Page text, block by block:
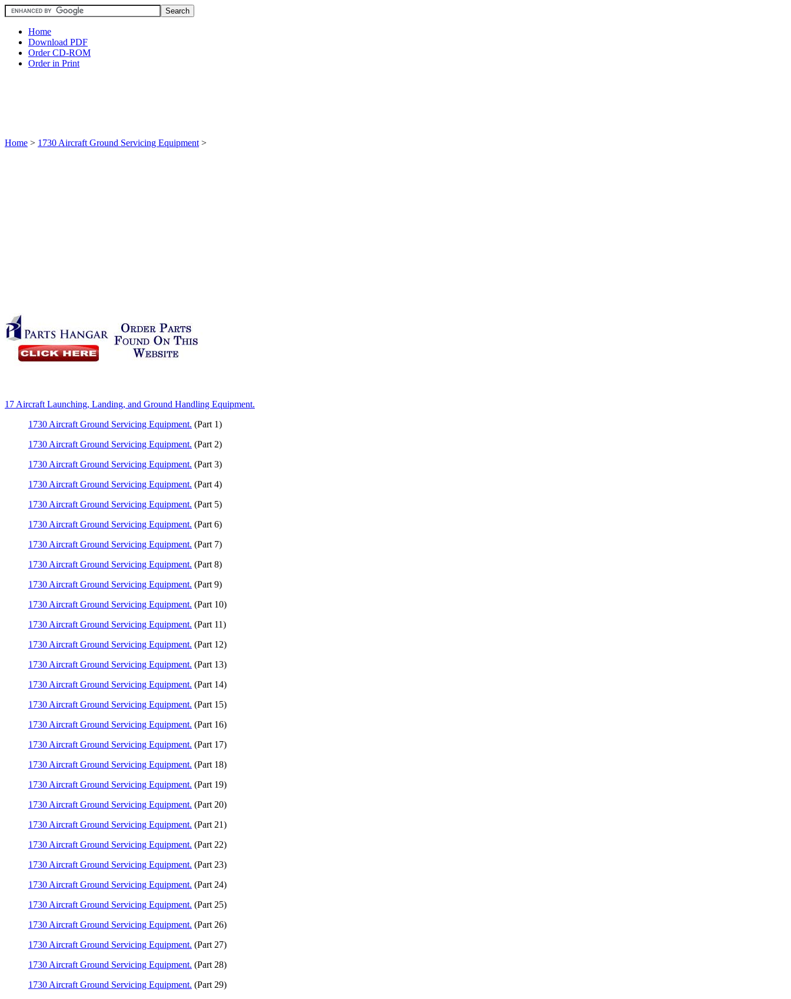
Home
Download PDF
Order CD-ROM
Order in Print
Home > 1730 Aircraft Ground Servicing Equipment >
17 Aircraft Launching, Landing, and Ground Handling Equipment.
1730 Aircraft Ground Servicing Equipment. (Part 1)
1730 Aircraft Ground Servicing Equipment. (Part 2)
1730 Aircraft Ground Servicing Equipment. (Part 3)
1730 Aircraft Ground Servicing Equipment. (Part 4)
1730 Aircraft Ground Servicing Equipment. (Part 5)
1730 Aircraft Ground Servicing Equipment. (Part 6)
1730 Aircraft Ground Servicing Equipment. (Part 7)
1730 Aircraft Ground Servicing Equipment. (Part 8)
1730 Aircraft Ground Servicing Equipment. (Part 9)
1730 Aircraft Ground Servicing Equipment. (Part 10)
1730 Aircraft Ground Servicing Equipment. (Part 11)
1730 Aircraft Ground Servicing Equipment. (Part 12)
1730 Aircraft Ground Servicing Equipment. (Part 13)
1730 Aircraft Ground Servicing Equipment. (Part 14)
1730 Aircraft Ground Servicing Equipment. (Part 15)
1730 Aircraft Ground Servicing Equipment. (Part 16)
1730 Aircraft Ground Servicing Equipment. (Part 17)
1730 Aircraft Ground Servicing Equipment. (Part 18)
1730 Aircraft Ground Servicing Equipment. (Part 19)
1730 Aircraft Ground Servicing Equipment. (Part 20)
1730 Aircraft Ground Servicing Equipment. (Part 21)
1730 Aircraft Ground Servicing Equipment. (Part 22)
1730 Aircraft Ground Servicing Equipment. (Part 23)
1730 Aircraft Ground Servicing Equipment. (Part 24)
1730 Aircraft Ground Servicing Equipment. (Part 25)
1730 Aircraft Ground Servicing Equipment. (Part 26)
1730 Aircraft Ground Servicing Equipment. (Part 27)
1730 Aircraft Ground Servicing Equipment. (Part 28)
1730 Aircraft Ground Servicing Equipment. (Part 29)